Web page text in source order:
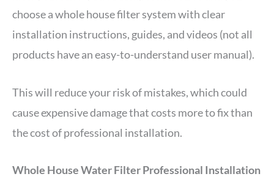
choose a whole house filter system with clear
installation instructions, guides, and videos (not all
products have an easy-to-understand user manual).
This will reduce your risk of mistakes, which could
cause expensive damage that costs more to fix than
the cost of professional installation.
Whole House Water Filter Professional Installation